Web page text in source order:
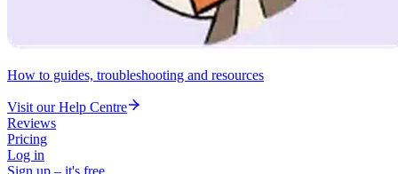
How to guides, troubleshooting and resources
Visit our Help Centre
Reviews
Pricing
Log in
Sign up – it's free